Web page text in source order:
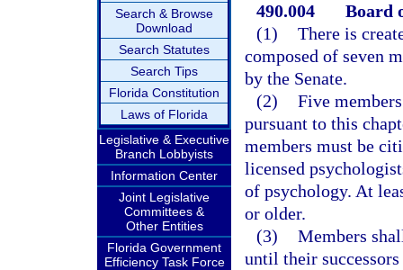
Search & Browse
Download
Search Statutes
Search Tips
Florida Constitution
Laws of Florida
Legislative & Executive
Branch Lobbyists
Information Center
Joint Legislative
Committees &
Other Entities
Florida Government
Efficiency Task Force
490.004
Board
(1) There is
composed of seven
by the Senate.
(2) Five
pursuant to this
members must be
licensed
of psychology. At
or older.
(3) Members
until their